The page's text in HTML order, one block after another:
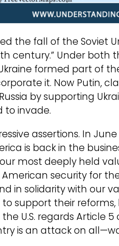
the fall of the Soviet
century.” Under both
formed part of
it. Now Putin,
by supporting
to invade.
assertions. In
is back in the
most deeply held
security for
in solidarity with our
support their
U.S. regards Article
is an attack on